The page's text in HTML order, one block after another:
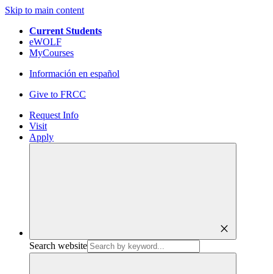
Skip to main content
Current Students
eWOLF
MyCourses
Información en español
Give to FRCC
Request Info
Visit
Apply
close
Search website